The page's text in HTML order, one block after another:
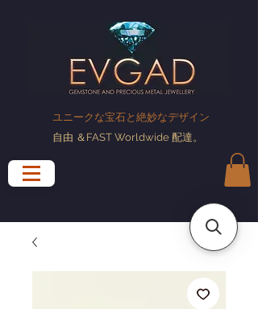
ユニークな宝石と絶妙なデザイン
自由 ＆FAST Worldwide 配達。